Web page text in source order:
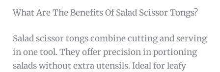
What Are The Benefits Of Salad Scissor Tongs?
Salad scissor tongs combine cutting and serving
in one tool. They offer precision in portioning
salads without extra utensils. Ideal for leafy